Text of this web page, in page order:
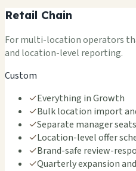
Retail Chain
For multi-location operators
and location-level reporting.
Custom
✓Everything in Growth
✓Bulk location import
✓Separate manager
✓Location-level offer
✓Brand-safe review-
✓Quarterly expansion